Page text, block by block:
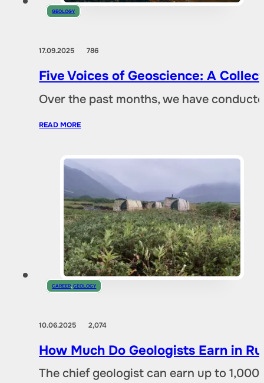
GEOLOGY
17.09.2025786
Five Voices of Geoscience: A
Over the past months, we have
READ MORE
CAREER ,GEOLOGY
10.06.20252,074
How Much Do Geologists Earn in
The chief geologist can earn up to